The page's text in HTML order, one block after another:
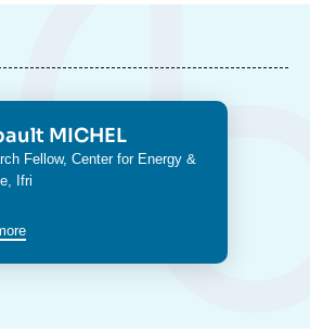
MICHEL
Fellow, Center for Energy &
, Ifri